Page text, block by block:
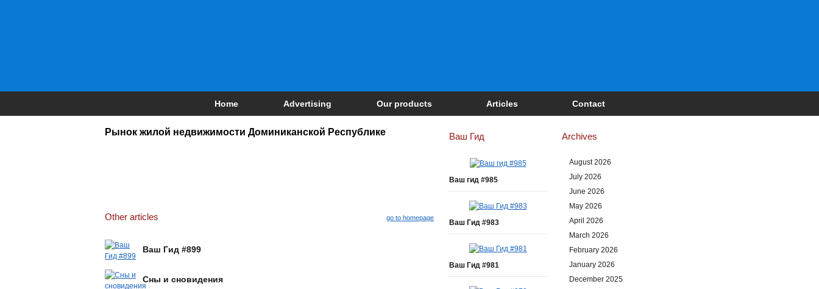
Home Advertising Our products Articles Contact
Рынок жилой недвижимости Доминиканской Республике
Other articles go to homepage
Ваш Гид #899
Сны и сновидения
Ваш Гид
Ваш гид #985
Ваш Гид #983
Ваш Гид #981
Archives
August 2026
July 2026
June 2026
May 2026
April 2026
March 2026
February 2026
January 2026
December 2025